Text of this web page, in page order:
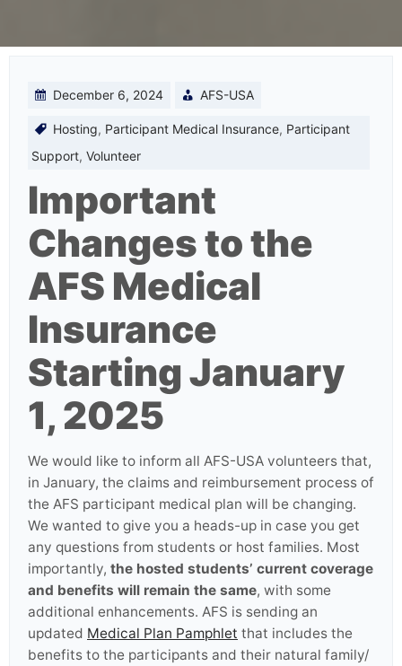
December 6, 2024 AFS-USA
Hosting, Participant Medical Insurance, Participant
Support, Volunteer
Important
Changes to the
AFS Medical
Insurance
Starting January
1, 2025
We would like to inform all AFS-USA volunteers that,
in January, the claims and reimbursement process of
the AFS participant medical plan will be changing.
We wanted to give you a heads-up in case you get
any questions from students or host families. Most
importantly, the hosted students’ current coverage
and benefits will remain the same, with some
additional enhancements. AFS is sending an
updated Medical Plan Pamphlet that includes the
benefits to the participants and their natural family/